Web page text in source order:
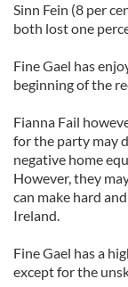
Sinn Fein (8 per
both lost one
Fine Gael has
beginning of the
Fianna Fail
for the party may
negative home
However, they
can make hard
Ireland.
Fine Gael has a
except for the